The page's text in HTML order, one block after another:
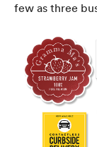
few as three